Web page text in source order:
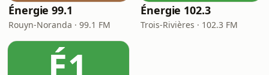
Énergie 99.1
Rouyn-Noranda · 99.1 FM
Énergie 102.3
Trois-Rivières · 102.3 FM